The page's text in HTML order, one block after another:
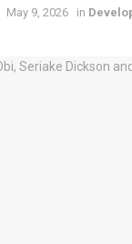
May 9, 2026 in